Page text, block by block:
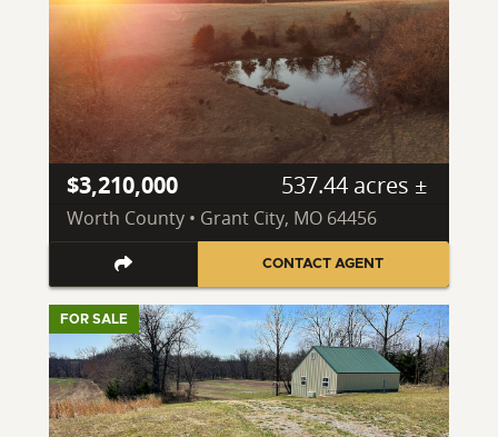
$3,210,000 537.44 acres ±
Worth County • Grant City, MO 64456
CONTACT AGENT
FOR SALE